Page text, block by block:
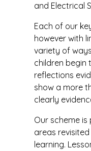
and Electrical
Each of our
however with
variety of
children begin
reflections
show a more
clearly
Our scheme
areas
learning.